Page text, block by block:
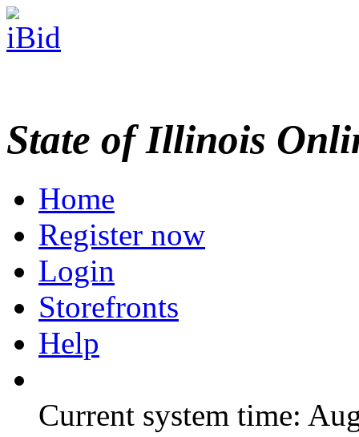
State of Illinois
Home
Register now
Login
Storefronts
Help
Current system time: